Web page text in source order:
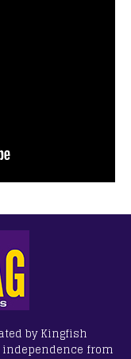
by Kingfish
from